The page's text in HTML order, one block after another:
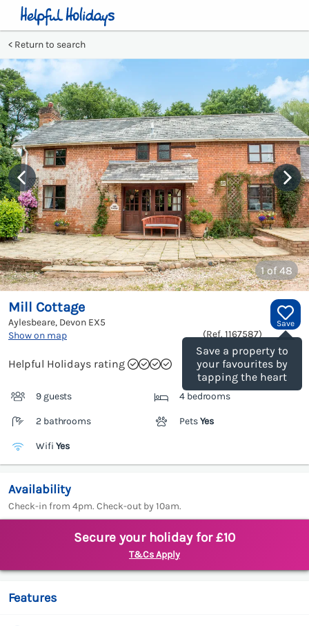
Return to search
1of 48
Save
Save a property to
your favourites by
tapping the heart
Mill Cottage
Aylesbeare, Devon EX5
Show on map
(Ref. 1167587)
Helpful Holidays rating
9 guests 4 bedrooms
2 bathrooms PetsYes
Wifi Yes
Availability
Check-in from 4pm. Check-out by 10am.
Secure your holiday for £10
T&Cs Apply
Features